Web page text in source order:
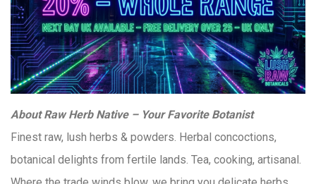
About Raw Herb Native – Your Favorite Botanist
Finest raw, lush herbs & powders. Herbal concoctions,
botanical delights from fertile lands. Tea, cooking, artisanal.